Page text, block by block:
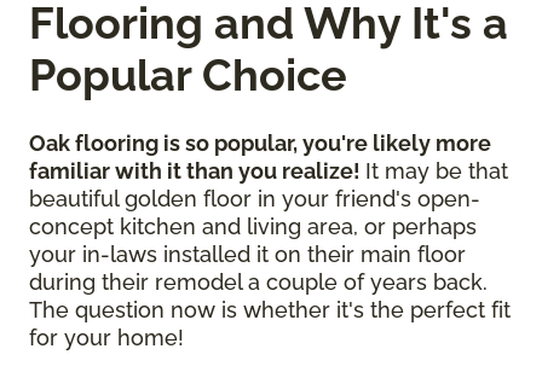
Flooring and Why It's a
Popular Choice
Oak flooring is so popular, you're likely more
familiar with it than you realize! It may be that
beautiful golden floor in your friend's open-
concept kitchen and living area, or perhaps
your in-laws installed it on their main floor
during their remodel a couple of years back.
The question now is whether it's the perfect fit
for your home!